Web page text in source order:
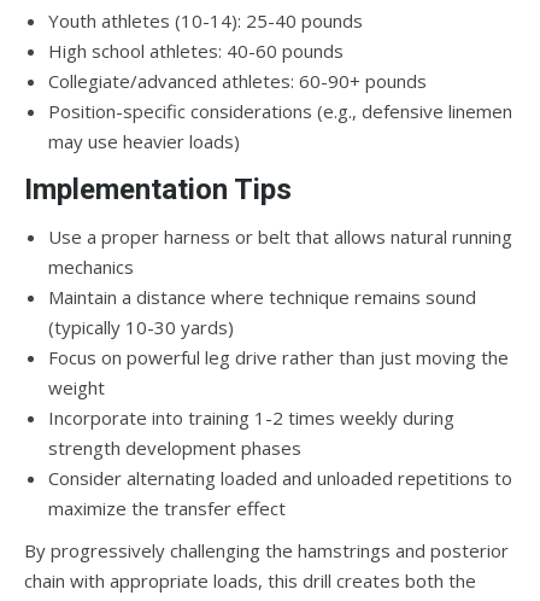
Youth athletes (10-14): 25-40 pounds
High school athletes: 40-60 pounds
Collegiate/advanced athletes: 60-90+ pounds
Position-specific considerations (e.g., defensive linemen
may use heavier loads)
Implementation Tips
Use a proper harness or belt that allows natural running
mechanics
Maintain a distance where technique remains sound
(typically 10-30 yards)
Focus on powerful leg drive rather than just moving the
weight
Incorporate into training 1-2 times weekly during
strength development phases
Consider alternating loaded and unloaded repetitions to
maximize the transfer effect
By progressively challenging the hamstrings and posterior
chain with appropriate loads, this drill creates both the